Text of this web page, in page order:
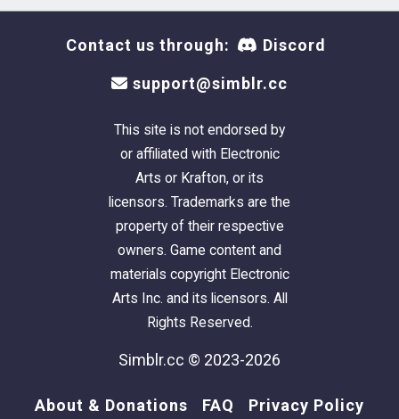
Contact us through: Discord
support@simblr.cc
This site is not endorsed by
or affiliated with Electronic
Arts or Krafton, or its
licensors. Trademarks are the
property of their respective
owners. Game content and
materials copyright Electronic
Arts Inc. and its licensors. All
Rights Reserved.
Simblr.cc © 2023-2026
About & Donations FAQ Privacy Policy